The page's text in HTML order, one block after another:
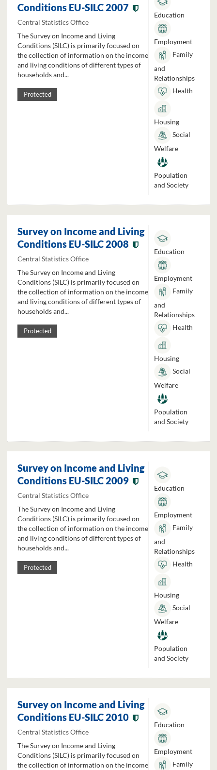
Conditions EU-SILC 2007
Central Statistics Office
The Survey on Income and Living
Conditions (SILC) is primarily focused on
the collection of information on the income
and living conditions of different types of
households and...
Protected
Education
Employment
Family
and
Relationships
Health
Housing
Social
Welfare
Population
and Society
Survey on Income and Living
Conditions EU-SILC 2008
Central Statistics Office
The Survey on Income and Living
Conditions (SILC) is primarily focused on
the collection of information on the income
and living conditions of different types of
households and...
Protected
Education
Employment
Family
and
Relationships
Health
Housing
Social
Welfare
Population
and Society
Survey on Income and Living
Conditions EU-SILC 2009
Central Statistics Office
The Survey on Income and Living
Conditions (SILC) is primarily focused on
the collection of information on the income
and living conditions of different types of
households and...
Protected
Education
Employment
Family
and
Relationships
Health
Housing
Social
Welfare
Population
and Society
Survey on Income and Living
Conditions EU-SILC 2010
Central Statistics Office
The Survey on Income and Living
Conditions (SILC) is primarily focused on
the collection of information on the income
Education
Employment
Family